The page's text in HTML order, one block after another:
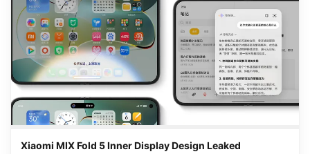
Xiaomi MIX Fold 5 Inner Display Design Leaked